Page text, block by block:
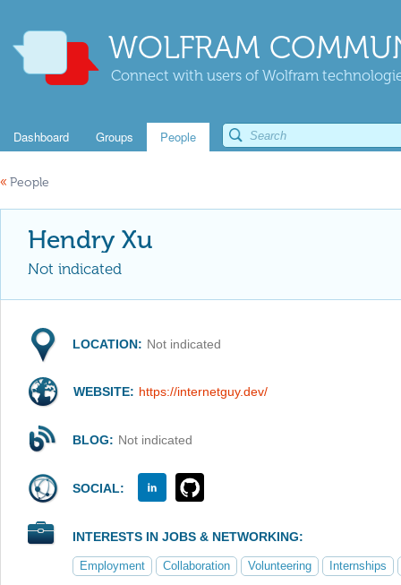
WOLFRAM
Connect with users of Wolfram
Dashboard Groups People
« People
Hendry Xu
Not indicated
LOCATION: Not indicated
WEBSITE: https://internetguy.dev/
BLOG: Not indicated
SOCIAL:
INTERESTS IN JOBS & NETWORKING:
Employment Collaboration Volunteering Internships